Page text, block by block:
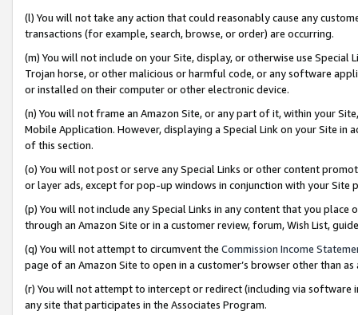
(l) You will not take any action that could reasonably cause any
transactions (for example, search, browse, or order) are occurring.
(m) You will not include on your Site, display, or otherwise use
Trojan horse, or other malicious or harmful code, or any software
or installed on their computer or other electronic device.
(n) You will not frame an Amazon Site, or any part of it, within your
Mobile Application. However, displaying a Special Link on your Site
of this section.
(o) You will not post or serve any Special Links or other content
or layer ads, except for pop-up windows in conjunction with your
(p) You will not include any Special Links in any content that you
through an Amazon Site or in a customer review, forum, Wish List,
(q) You will not attempt to circumvent the Commission Income
page of an Amazon Site to open in a customer’s browser other than
(r) You will not attempt to intercept or redirect (including via software
any site that participates in the Associates Program.